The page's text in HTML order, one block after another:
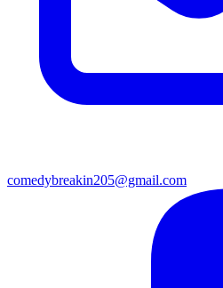
comedybreakin205@gmail.com